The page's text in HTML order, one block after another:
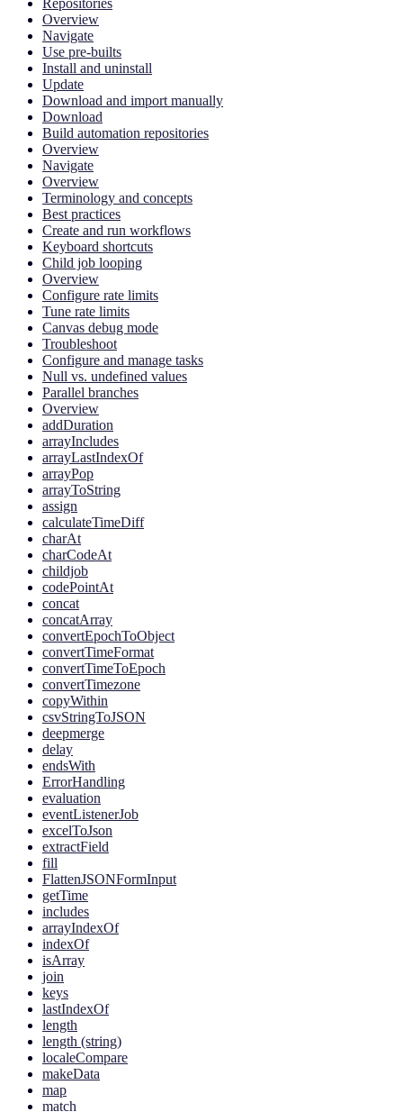
Repositories
Overview
Navigate
Use pre-builts
Install and uninstall
Update
Download and import manually
Download
Build automation repositories
Overview
Navigate
Overview
Terminology and concepts
Best practices
Create and run workflows
Keyboard shortcuts
Child job looping
Overview
Configure rate limits
Tune rate limits
Canvas debug mode
Troubleshoot
Configure and manage tasks
Null vs. undefined values
Parallel branches
Overview
addDuration
arrayIncludes
arrayLastIndexOf
arrayPop
arrayToString
assign
calculateTimeDiff
charAt
charCodeAt
childjob
codePointAt
concat
concatArray
convertEpochToObject
convertTimeFormat
convertTimeToEpoch
convertTimezone
copyWithin
csvStringToJSON
deepmerge
delay
endsWith
ErrorHandling
evaluation
eventListenerJob
excelToJson
extractField
fill
FlattenJSONFormInput
getTime
includes
arrayIndexOf
indexOf
isArray
join
keys
lastIndexOf
length
length (string)
localeCompare
makeData
map
match